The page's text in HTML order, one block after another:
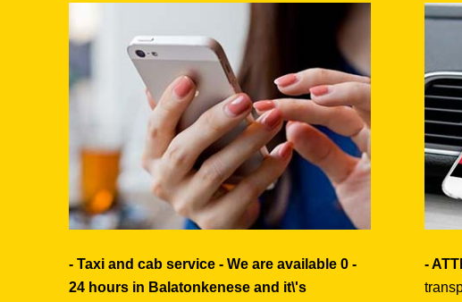
- Taxi and cab service - We are available 0 -
24 hours in Balatonkenese and it\'s
-